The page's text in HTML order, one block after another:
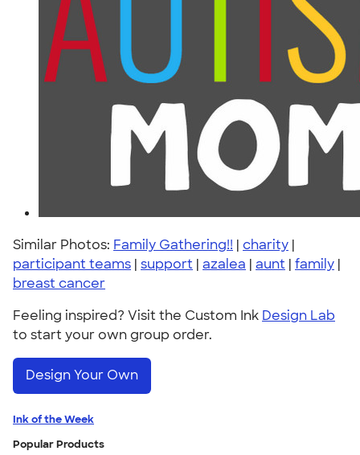
Similar Photos: Family Gathering!! | charity |
participant teams | support | azalea | aunt | family |
breast cancer
Feeling inspired? Visit the Custom Ink Design Lab
to start your own group order.
Design Your Own
Ink of the Week
Popular Products